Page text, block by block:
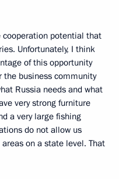
cooperation potential that
Unfortunately, I think
of this opportunity
the business community
Russia needs and what
very strong furniture
a very large fishing
do not allow us
on a state level. That